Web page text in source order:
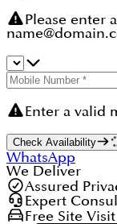
Please enter
Enter a valid
Check Availability
WhatsApp
We Deliver
Assured
Expert
Free Site Visit